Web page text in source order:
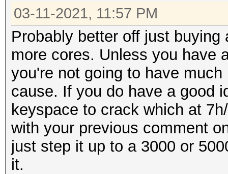
03-11-2021, 11:57 PM
Probably better off just
more cores. Unless you have
you're not going to have
cause. If you do have a good
keyspace to crack which at
with your previous comment
just step it up to a 3000 or
it.